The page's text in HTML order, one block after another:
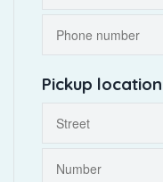
Pickup location